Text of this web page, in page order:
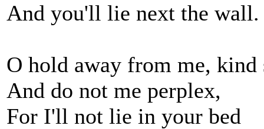
And you'll lie next the wall.
O hold away from me, kind
And do not me perplex,
For I'll not lie in your bed